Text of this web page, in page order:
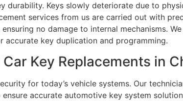
durability. Keys slowly deteriorate due to
services from us are carried out with
no damage to internal mechanisms.
accurate key duplication and programming.
Key Replacements in
for today’s vehicle systems. Our
accurate automotive key system